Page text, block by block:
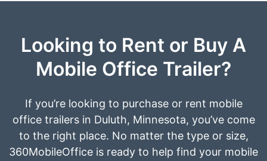
Looking to Rent or Buy A
Mobile Office Trailer?
If you’re looking to purchase or rent mobile
office trailers in Duluth, Minnesota, you’ve come
to the right place. No matter the type or size,
360MobileOffice is ready to help find your mobile